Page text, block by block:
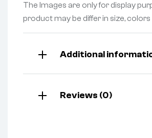
The Images are only for display
product may be differ in size, colors
Additional
Reviews (0)